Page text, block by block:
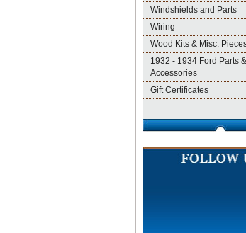
Windshields and Parts
Wiring
Wood Kits & Misc.
1932 - 1934 Ford Parts &
Accessories
Gift Certificates